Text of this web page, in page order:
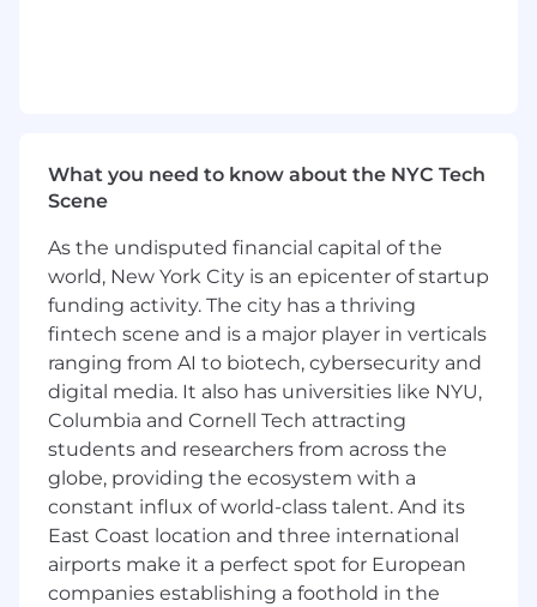
experiences for millions of shoppers.
Own complex product areas with a focus on
with high autonomy and accountability.
Collaborate across engineering, product,
and data teams to launch new Rokt Thanks
features and optimize real-time offer
delivery.
Build scalable, reliable backend systems
and reusable frameworks to support
seamless, high-volume ecommerce
integrations.
Mentor and support other engineers,
championing best practices in architecture,
system health, and continuous delivery.
Requirements
What you need to know about the NYC Tech
Scene
As the undisputed financial capital of the
world, New York City is an epicenter of startup
funding activity. The city has a thriving
fintech scene and is a major player in verticals
ranging from AI to biotech, cybersecurity and
digital media. It also has universities like NYU,
Columbia and Cornell Tech attracting
students and researchers from across the
globe, providing the ecosystem with a
constant influx of world-class talent. And its
East Coast location and three international
airports make it a perfect spot for European
companies establishing a foothold in the